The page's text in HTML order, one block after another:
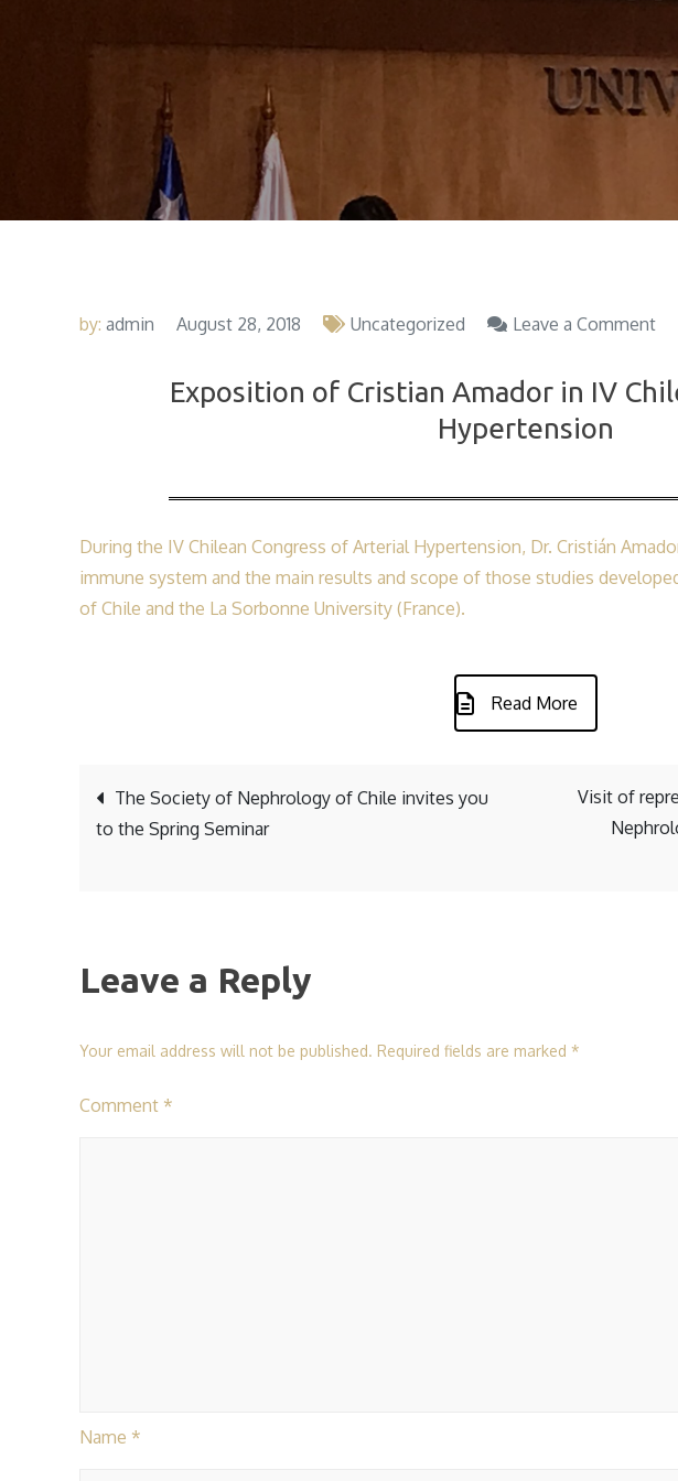
by: admin August 28, 2018 Uncategorized Leave a Commenton
of
Exposition of Cristian Amador in IV
Hypertension
During the IV Chilean Congress of Arterial Hypertension, Dr. Cristián
immune system and the main results and scope of those studies
of Chile and the La Sorbonne University (France).
Read More
Post
The Society of Nephrology of Chile invites you
to the Spring Seminar
Visit of
Leave a Reply
Your email address will not be published. Required fields are marked *
Comment *
Name *